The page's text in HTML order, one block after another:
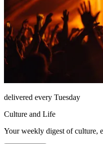
delivered every Tuesday
Culture and Life
Your weekly digest of culture,